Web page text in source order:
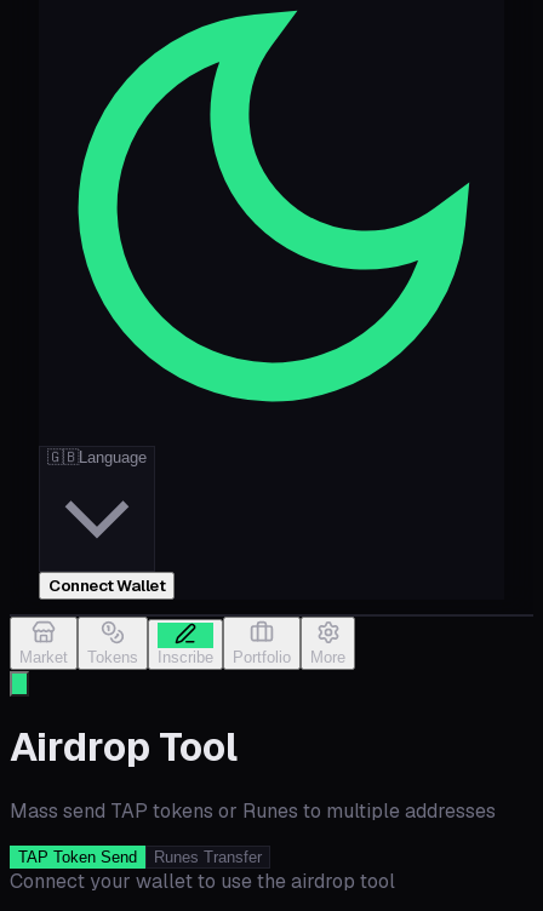
🇬🇧Language
Connect Wallet
Market Tokens Inscribe Portfolio More
Airdrop Tool
Mass send TAP tokens or Runes to multiple addresses
TAP Token Send Runes Transfer
Connect your wallet to use the airdrop tool